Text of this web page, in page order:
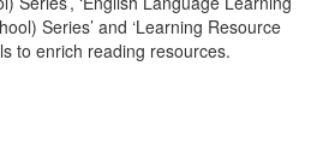
Series’ and ‘Learning Resource
to enrich reading resources.